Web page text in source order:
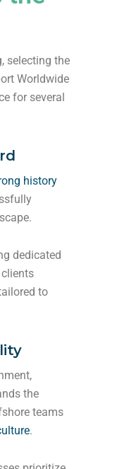
selecting the
Worldwide
for several
history
dedicated
to
the
teams
.